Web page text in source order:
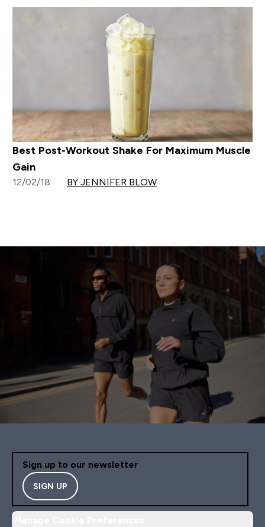
Best Post-Workout Shake For Maximum Muscle
Gain
12/02/18 BY JENNIFER BLOW
Sign up to our newsletter
SIGN UP